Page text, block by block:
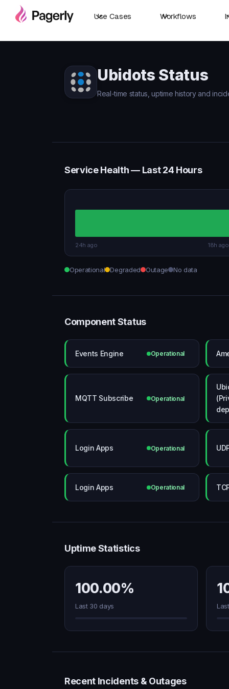
Use Cases Workflows
Ubidots Status
Real-time status, uptime history and
Service Health — Last 24 Hours
24h ago 18h ago
Operational Degraded Outage No data
Component Status
Events Engine Operational
MQTT Subscribe Operational
Login Apps Operational
Login Apps Operational
Uptime Statistics
100.00%
Last 30 days
Recent Incidents & Outages